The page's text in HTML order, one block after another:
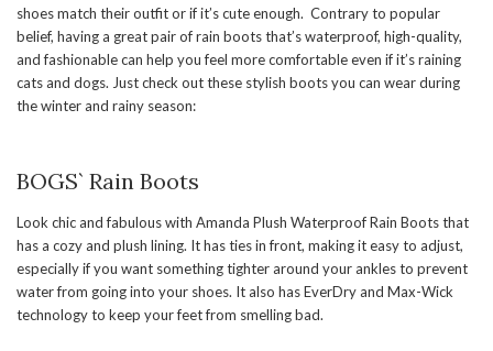
shoes match their outfit or if it’s cute enough. Contrary to popular
belief, having a great pair of rain boots that’s waterproof, high-quality,
and fashionable can help you feel more comfortable even if it’s raining
cats and dogs. Just check out these stylish boots you can wear during
the winter and rainy season:
BOGS` Rain Boots
Look chic and fabulous with Amanda Plush Waterproof Rain Boots that
has a cozy and plush lining. It has ties in front, making it easy to adjust,
especially if you want something tighter around your ankles to prevent
water from going into your shoes. It also has EverDry and Max-Wick
technology to keep your feet from smelling bad.